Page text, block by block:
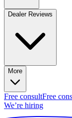
Dealer Reviews
More
Free consultFree
We’re hiring